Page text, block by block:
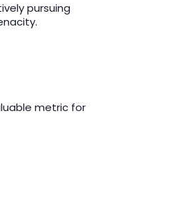
pursuing
metric for